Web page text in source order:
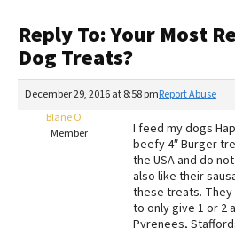
Recalls
The Farmer's Dog Review
Redbarn Review
Best Natural Food
Reply To: Your Most
Dog Treats?
December 29, 2016 at 8:58 pmReport Abuse
Blane O
Member
I feed my dogs
beefy 4″ Burger
the USA and do
also like their
these treats.
to only give 1 or 2
Pyrenees,